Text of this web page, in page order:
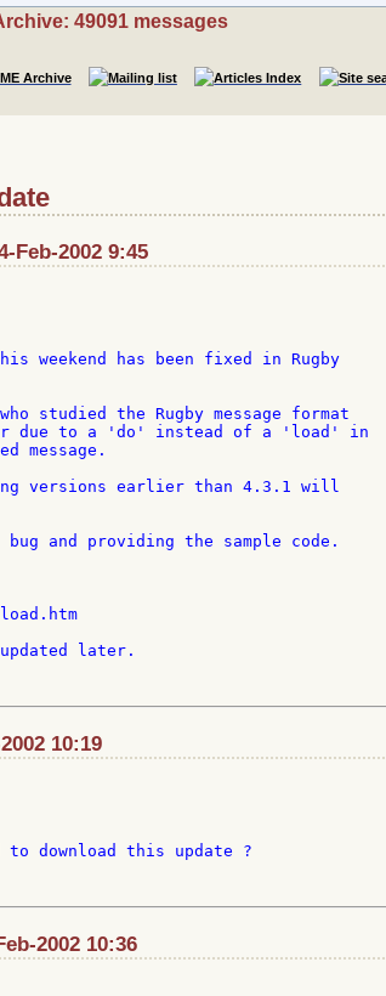
49091 messages
2002 9:45
weekend has been fixed in Rugby
studied the Rugby message format
due to a 'do' instead of a 'load' in
message.
versions earlier than 4.3.1 will
and providing the sample code.
later.
10:19
download this update ?
2002 10:36